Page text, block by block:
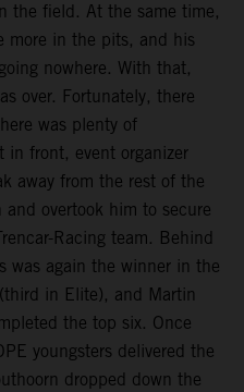
the field. At the same time,
more in the pits, and his
nowhere. With that,
over. Fortunately, there
was plenty of
in front, event organizer
away from the rest of the
overtook him to secure
Racing team. Behind
was again the winner in the
in Elite), and Martin
the top six. Once
youngsters delivered the
dropped down the